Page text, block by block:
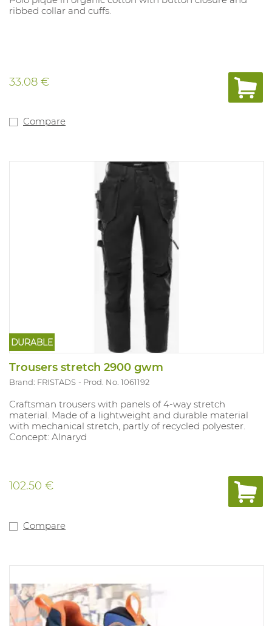
ribbed collar and cuffs.
33.08 €
Compare
DURABLE
Trousers stretch 2900 gwm
Brand: FRISTADS Prod. No. 1061192
Craftsman trousers with panels of 4-way stretch
material. Made of a lightweight and durable material
with mechanical stretch, partly of recycled polyester.
Concept: Alnaryd
102.50 €
Compare